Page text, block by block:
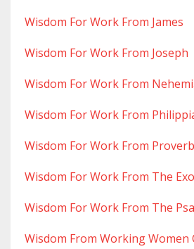
Wisdom For Work From James
Wisdom For Work From Joseph
Wisdom For Work From
Wisdom For Work From
Wisdom For Work From
Wisdom For Work From The
Wisdom For Work From The
Wisdom From Working Women